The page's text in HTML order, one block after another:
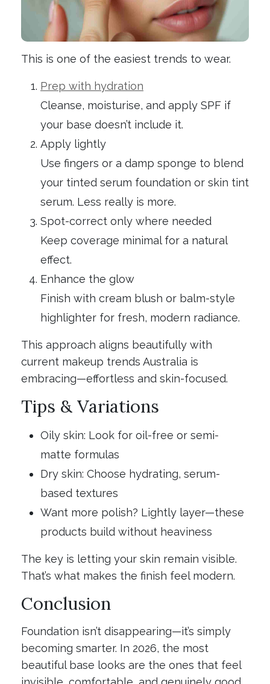
This is one of the easiest trends to wear.
Prep with hydration
Cleanse, moisturise, and apply SPF if
your base doesn’t include it.
Apply lightly
Use fingers or a damp sponge to blend
your tinted serum foundation or skin tint
serum. Less really is more.
Spot-correct only where needed
Keep coverage minimal for a natural
effect.
Enhance the glow
Finish with cream blush or balm-style
highlighter for fresh, modern radiance.
This approach aligns beautifully with
current makeup trends Australia is
embracing—effortless and skin-focused.
Tips & Variations
Oily skin: Look for oil-free or semi-
matte formulas
Dry skin: Choose hydrating, serum-
based textures
Want more polish? Lightly layer—these
products build without heaviness
The key is letting your skin remain visible.
That’s what makes the finish feel modern.
Conclusion
Foundation isn’t disappearing—it’s simply
becoming smarter. In 2026, the most
beautiful base looks are the ones that feel